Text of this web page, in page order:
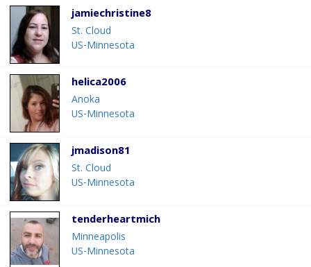
jamiechristine8
St. Cloud
US-Minnesota
helica2006
Anoka
US-Minnesota
jmadison81
St. Cloud
US-Minnesota
tenderheartmich
Minneapolis
US-Minnesota